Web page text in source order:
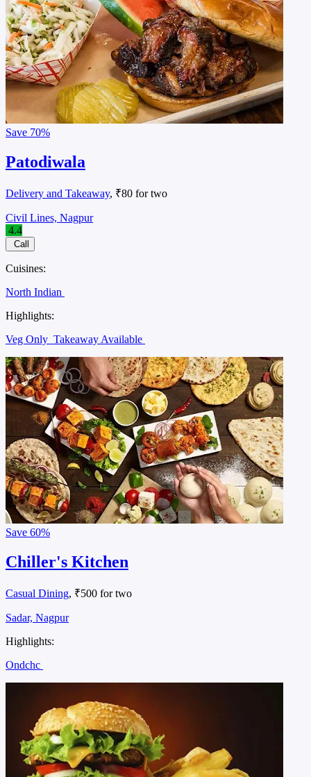
Save 70%
Patodiwala
Delivery and Takeaway, ₹80 for two
Civil Lines, Nagpur
4.4
Call
Cuisines:
North Indian
Highlights:
Veg Only Takeaway Available
Save 60%
Chiller's Kitchen
Casual Dining, ₹500 for two
Sadar, Nagpur
Highlights:
Ondchc